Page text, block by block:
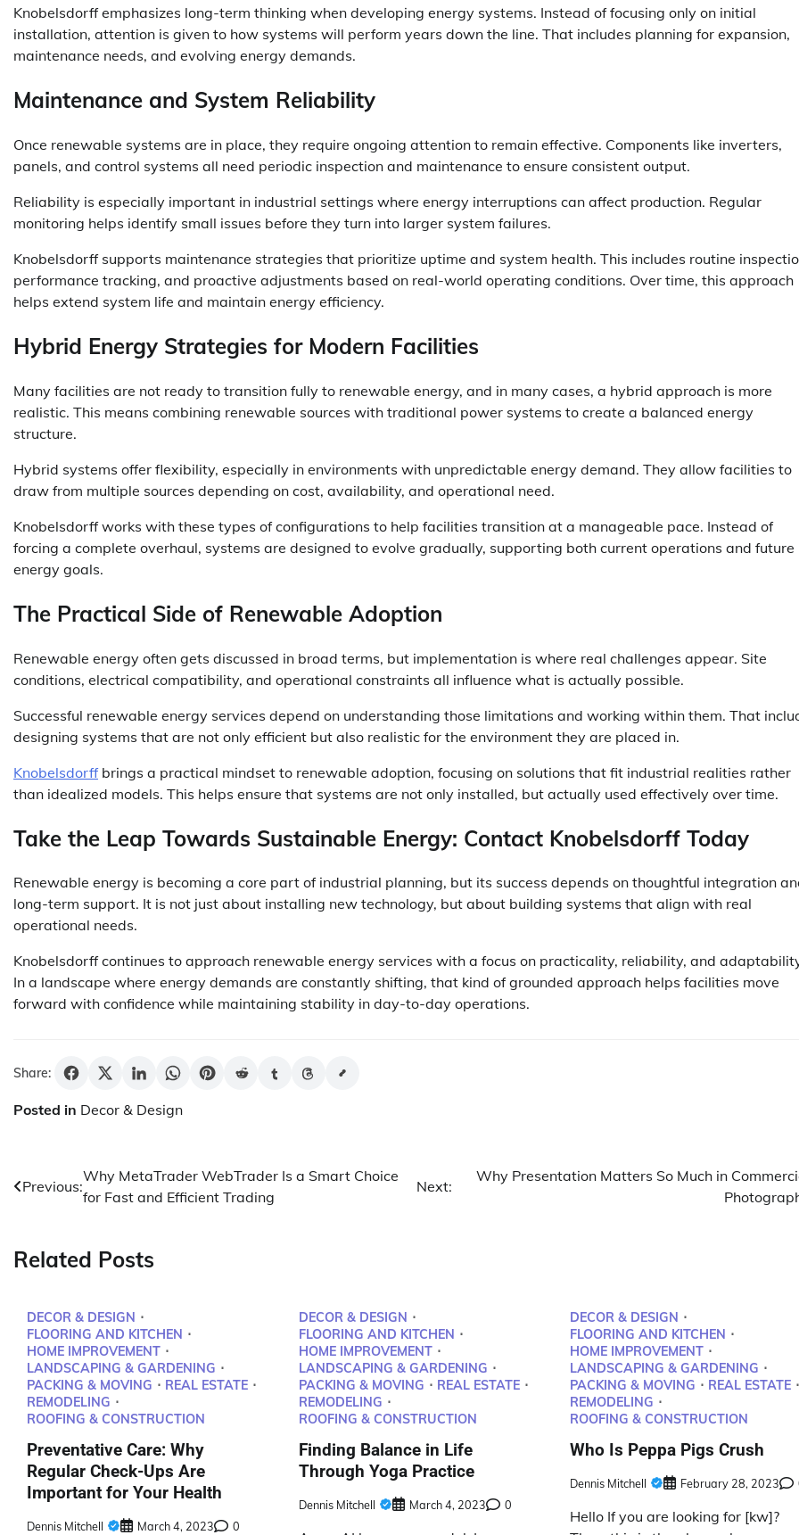
Knobelsdorff emphasizes long-term thinking when developing energy systems. Instead of focusing only on initial
installation, attention is given to how systems will perform years down the line. That includes planning for expansion,
maintenance needs, and evolving energy demands.
Maintenance and System Reliability
Once renewable systems are in place, they require ongoing attention to remain effective. Components like inverters,
panels, and control systems all need periodic inspection and maintenance to ensure consistent output.
Reliability is especially important in industrial settings where energy interruptions can affect production. Regular
monitoring helps identify small issues before they turn into larger system failures.
Knobelsdorff supports maintenance strategies that prioritize uptime and system health. This includes routine
performance tracking, and proactive adjustments based on real-world operating conditions. Over time, this approach
helps extend system life and maintain energy efficiency.
Hybrid Energy Strategies for Modern Facilities
Many facilities are not ready to transition fully to renewable energy, and in many cases, a hybrid approach is more
realistic. This means combining renewable sources with traditional power systems to create a balanced energy
structure.
Hybrid systems offer flexibility, especially in environments with unpredictable energy demand. They allow facilities to
draw from multiple sources depending on cost, availability, and operational need.
Knobelsdorff works with these types of configurations to help facilities transition at a manageable pace. Instead of
forcing a complete overhaul, systems are designed to evolve gradually, supporting both current operations and future
energy goals.
The Practical Side of Renewable Adoption
Renewable energy often gets discussed in broad terms, but implementation is where real challenges appear. Site
conditions, electrical compatibility, and operational constraints all influence what is actually possible.
Successful renewable energy services depend on understanding those limitations and working within them. That
designing systems that are not only efficient but also realistic for the environment they are placed in.
Knobelsdorffbrings a practical mindset to renewable adoption, focusing on solutions that fit industrial realities rather
than idealized models. This helps ensure that systems are not only installed, but actually used effectively over time.
Take the Leap Towards Sustainable Energy: Contact Knobelsdorff Today
Renewable energy is becoming a core part of industrial planning, but its success depends on thoughtful integration
long-term support. It is not just about installing new technology, but about building systems that align with real
operational needs.
Knobelsdorff continues to approach renewable energy services with a focus on practicality, reliability, and
In a landscape where energy demands are constantly shifting, that kind of grounded approach helps facilities move
forward with confidence while maintaining stability in day-to-day operations.
Share:
Posted in Decor & Design
Post
Previous:
Why MetaTrader WebTrader Is a Smart Choice
for Fast and Efficient Trading
Next:
Why Presentation Matters So Much in
Related Posts
DECOR & DESIGN
FLOORING AND KITCHEN
HOME IMPROVEMENT
LANDSCAPING & GARDENING
PACKING & MOVING
REAL ESTATE
REMODELING
ROOFING & CONSTRUCTION
Preventative Care: Why
Regular Check-Ups Are
Important for Your Health
Dennis Mitchell March 4, 2023 0
DECOR & DESIGN
FLOORING AND KITCHEN
HOME IMPROVEMENT
LANDSCAPING & GARDENING
PACKING & MOVING
REAL ESTATE
REMODELING
ROOFING & CONSTRUCTION
Finding Balance in Life
Through Yoga Practice
Dennis Mitchell March 4, 2023 0
DECOR & DESIGN
FLOORING AND KITCHEN
HOME IMPROVEMENT
LANDSCAPING & GARDENING
PACKING & MOVING
REAL ESTATE
REMODELING
ROOFING & CONSTRUCTION
Who Is Peppa Pigs Crush
Dennis Mitchell February 28, 2023
Hello If you are looking for [kw]?